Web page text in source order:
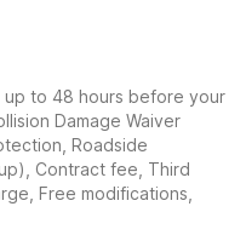
up to 48 hours before your
Damage Waiver
Roadside
Contract fee, Third
Free modifications,